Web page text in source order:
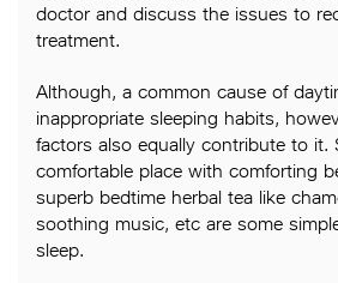
doctor and discuss the issues to
treatment.
Although, a common cause of
inappropriate sleeping habits,
factors also equally contribute to it.
comfortable place with comforting
superb bedtime herbal tea like
soothing music, etc are some
sleep.